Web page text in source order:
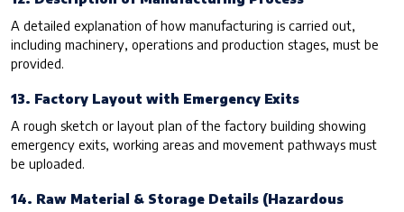
A detailed explanation of how manufacturing is carried out,
including machinery, operations and production stages, must be
provided.
13. Factory Layout with Emergency Exits
A rough sketch or layout plan of the factory building showing
emergency exits, working areas and movement pathways must
be uploaded.
14. Raw Material & Storage Details (Hazardous